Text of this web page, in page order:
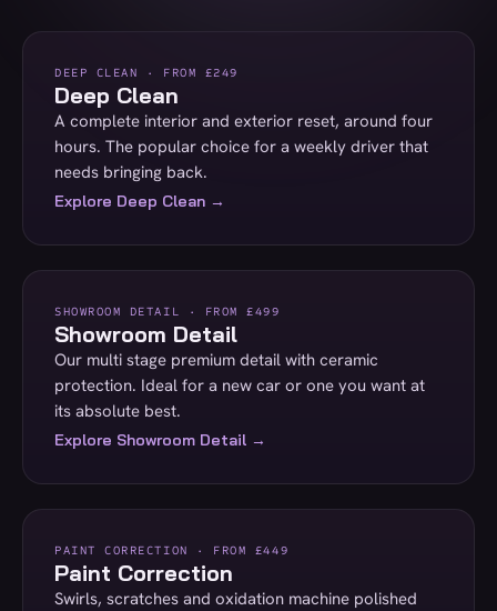
DEEP CLEAN · FROM £249
Deep Clean
A complete interior and exterior reset, around four
hours. The popular choice for a weekly driver that
needs bringing back.
Explore Deep Clean →
SHOWROOM DETAIL · FROM £499
Showroom Detail
Our multi stage premium detail with ceramic
protection. Ideal for a new car or one you want at
its absolute best.
Explore Showroom Detail →
PAINT CORRECTION · FROM £449
Paint Correction
Swirls, scratches and oxidation machine polished